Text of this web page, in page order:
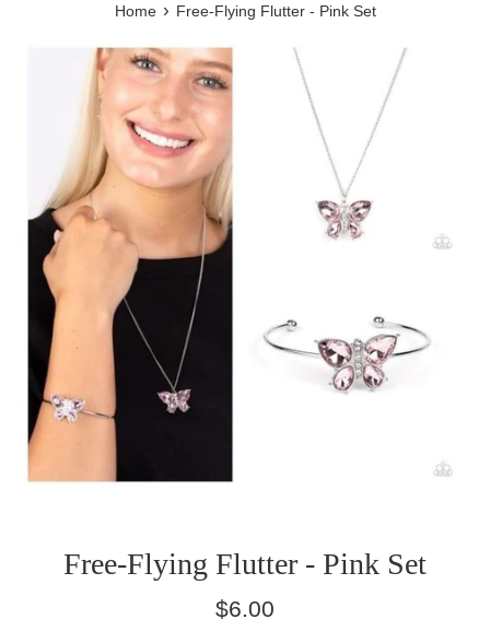
Home › Free-Flying Flutter - Pink Set
Free-Flying Flutter - Pink Set
Regular
$6.00